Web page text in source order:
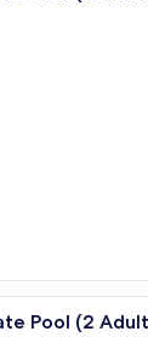
A
Pool (2